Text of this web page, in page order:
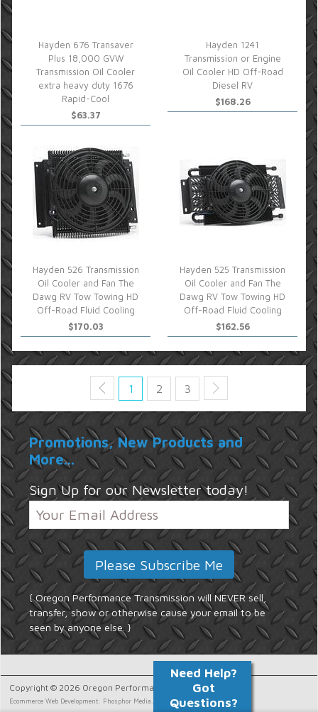
Hayden 676 Transaver
Plus 18,000 GVW
Transmission Oil Cooler
extra heavy duty 1676
Rapid-Cool
$63.37
Hayden 1241
Transmission or Engine
Oil Cooler HD Off-Road
Diesel RV
$168.26
Hayden 526 Transmission
Oil Cooler and Fan The
Dawg RV Tow Towing HD
Off-Road Fluid Cooling
$170.03
Hayden 525 Transmission
Oil Cooler and Fan The
Dawg RV Tow Towing HD
Off-Road Fluid Cooling
$162.56
1 2 3
Promotions, New Products and
More...
Sign Up for our Newsletter today!
{ Oregon Performance Transmission will NEVER sell,
transfer, show or otherwise cause your email to be
seen by anyone else. }
Copyright © 2026 Oregon Performance Transmission.
Ecommerce Web Development: Phosphor Media.